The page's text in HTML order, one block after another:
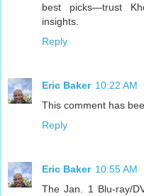
best picks—trust
insights.
Reply
Eric Baker 10:22 AM
This comment has
Reply
Eric Baker 10:55 AM
The Jan. 1 Blu-ray/